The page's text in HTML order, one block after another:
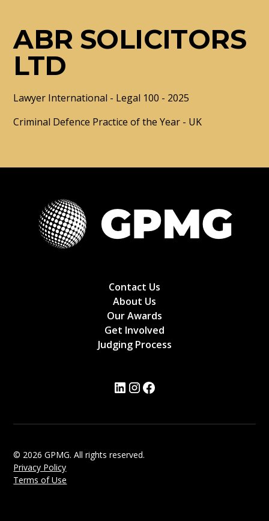
ABR SOLICITORS
LTD
Lawyer International - Legal 100 - 2025
Criminal Defence Practice of the Year - UK
Contact Us
About Us
Our Awards
Get Involved
Judging Process
© 2026 GPMG. All rights reserved.
Privacy Policy
Terms of Use